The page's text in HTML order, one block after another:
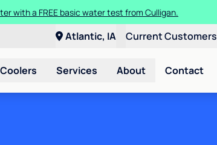
with a FREE basic water test from Culligan.
Atlantic, IA Current Customers
Services About Contact